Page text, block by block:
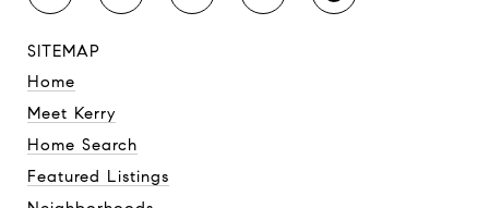
SITEMAP
Home
Meet Kerry
Home Search
Featured Listings